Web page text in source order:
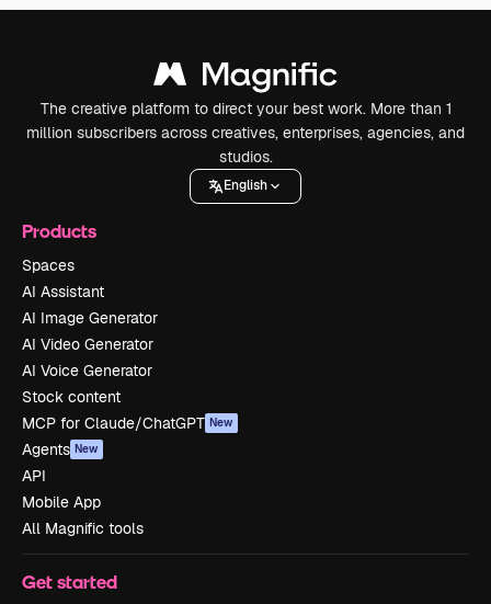
The creative platform to direct your best work. More than 1
million subscribers across creatives, enterprises, agencies, and
studios.
English
Products
Spaces
AI Assistant
AI Image Generator
AI Video Generator
AI Voice Generator
Stock content
MCP for Claude/ChatGPT New
Agents New
API
Mobile App
All Magnific tools
Get started